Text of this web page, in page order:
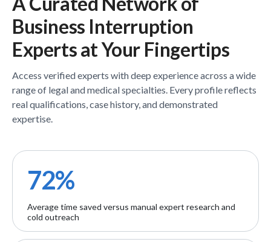
Business Interruption
Expertsat Your Fingertips
Access verifiedexperts with deep experience across a wide
range of legal and medical specialties. Every profile reflects
real qualifications, case history, and demonstrated
expertise.
72%
Average time saved versus manual expert research and
cold outreach